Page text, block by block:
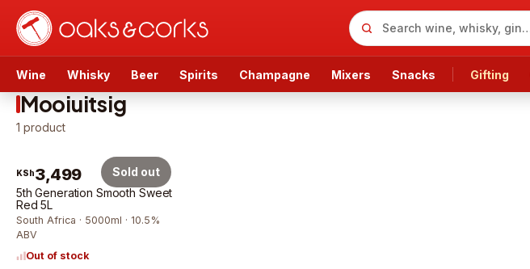
Wine Whisky Beer Spirits Champagne Mixers Snacks Gifting
Mooiuitsig
1 product
KSh3,499
5th Generation Smooth Sweet
Red 5L
South Africa · 5000ml · 10.5%
ABV
Out of stock
Sold out